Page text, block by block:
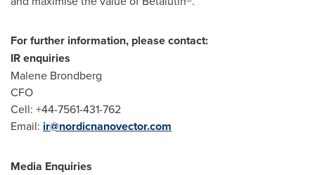
For further information, please contact:
IR enquiries
Malene Brondberg
CFO
Cell: +44-7561-431-762
Email: ir@nordicnanovector.com
Media Enquiries